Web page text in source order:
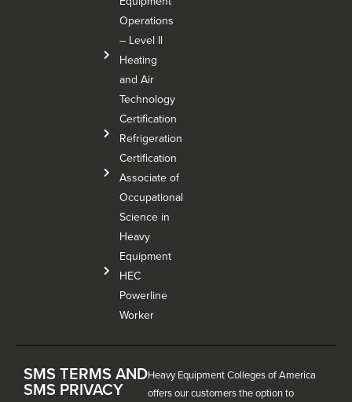
Operations
– Level Il
Heating
and Air
Technology
Certification
Refrigeration
Certification
Associate of
Occupational
Science in
Heavy
Equipment
HEC
Powerline
Worker
SMS TERMS AND
SMS PRIVACY
Heavy Equipment Colleges of America
offers our customers the option to